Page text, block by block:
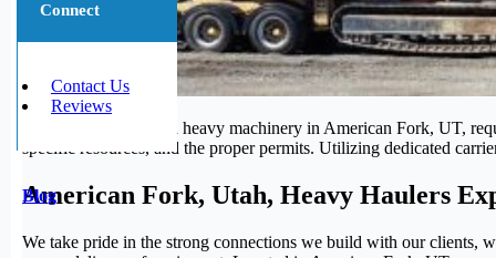
Connect
Contact Us
Reviews
Blog
Moving oversized and heavy machinery in American Fork, UT,
specific resources, and the proper permits. Utilizing dedicated
American Fork, Utah, Heavy Haulers
We take pride in the strong connections we build with our clients,